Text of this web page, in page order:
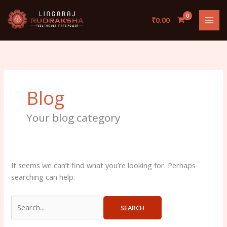
content
₹0.00
Blog
Your blog category
It seems we can’t find what you’re looking for. Perhaps
searching can help.
for: